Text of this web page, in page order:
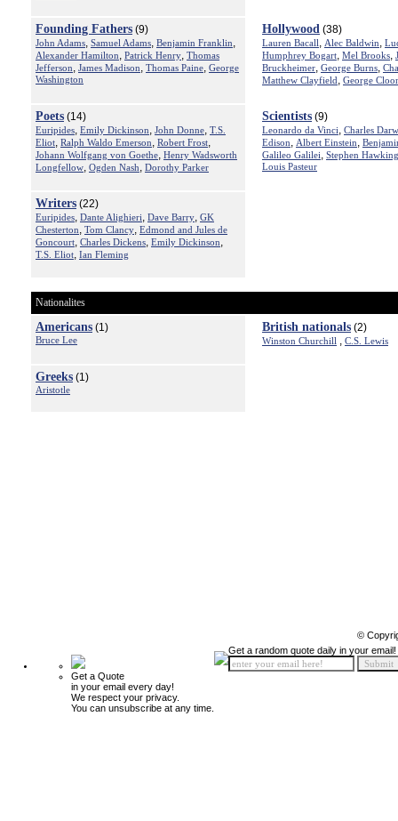
Founding Fathers (9)
John Adams, Samuel Adams, Benjamin Franklin,
Alexander Hamilton, Patrick Henry, Thomas
Jefferson, James Madison, Thomas Paine, George
Washington
Hollywood (38)
Lauren Bacall, Alec Baldwin,
Humphrey Bogart, Mel Brooks,
Bruckheimer, George Burns,
Matthew Clayfield, George
Poets (14)
Euripides, Emily Dickinson, John Donne, T.S.
Eliot, Ralph Waldo Emerson, Robert Frost,
Johann Wolfgang von Goethe, Henry Wadsworth
Longfellow, Ogden Nash, Dorothy Parker
Scientists (9)
Leonardo da Vinci, Charles
Edison, Albert Einstein,
Galileo Galilei, Stephen Hawking
Louis Pasteur
Writers (22)
Euripides, Dante Alighieri, Dave Barry, GK
Chesterton, Tom Clancy, Edmond and Jules de
Goncourt, Charles Dickens, Emily Dickinson,
T.S. Eliot, Ian Fleming
Nationalites
Americans (1)
Bruce Lee
British nationals (2)
Winston Churchill , C.S. Lewis
Greeks (1)
Aristotle
©
Get a Quote
in your email every day!
We respect your privacy.
You can unsubscribe at any time.
Get a random quote daily in your email!